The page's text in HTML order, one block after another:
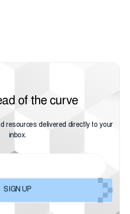
of the curve
resources delivered directly to your
inbox.